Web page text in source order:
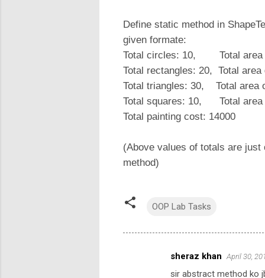
Define static method in
given formate:
Total circles: 10, Total
Total rectangles: 20, Total
Total triangles: 30, Total
Total squares: 10, Total
Total painting cost: 14000
(Above values of totals are
method)
OOP Lab Tasks
sheraz khan April 30,
sir abstract method ko